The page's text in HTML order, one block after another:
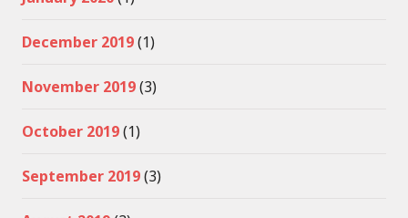
December 2019(1)
November 2019(3)
October 2019(1)
September 2019(3)